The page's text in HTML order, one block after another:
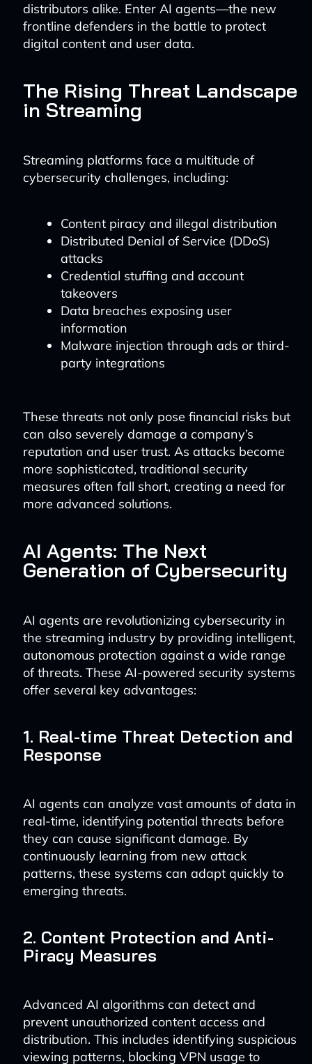
distributors alike. Enter AI agents—the new
frontline defenders in the battle to protect
digital content and user data.
The Rising Threat Landscape
in Streaming
Streaming platforms face a multitude of
cybersecurity challenges, including:
Content piracy and illegal distribution
Distributed Denial of Service (DDoS)
attacks
Credential stuffing and account
takeovers
Data breaches exposing user
information
Malware injection through ads or third-
party integrations
These threats not only pose financial risks but
can also severely damage a company’s
reputation and user trust. As attacks become
more sophisticated, traditional security
measures often fall short, creating a need for
more advanced solutions.
AI Agents: The Next
Generation of Cybersecurity
AI agents are revolutionizing cybersecurity in
the streaming industry by providing intelligent,
autonomous protection against a wide range
of threats. These AI-powered security systems
offer several key advantages:
1. Real-time Threat Detection and
Response
AI agents can analyze vast amounts of data in
real-time, identifying potential threats before
they can cause significant damage. By
continuously learning from new attack
patterns, these systems can adapt quickly to
emerging threats.
2. Content Protection and Anti-
Piracy Measures
Advanced AI algorithms can detect and
prevent unauthorized content access and
distribution. This includes identifying suspicious
viewing patterns, blocking VPN usage to